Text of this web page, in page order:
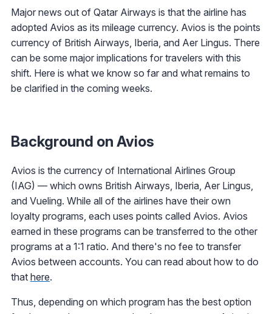
Major news out of Qatar Airways is that the airline has
adopted Avios as its mileage currency. Avios is the points
currency of British Airways, Iberia, and Aer Lingus. There
can be some major implications for travelers with this
shift. Here is what we know so far and what remains to
be clarified in the coming weeks.
Background on Avios
Avios is the currency of International Airlines Group
(IAG) — which owns British Airways, Iberia, Aer Lingus,
and Vueling. While all of the airlines have their own
loyalty programs, each uses points called Avios. Avios
earned in these programs can be transferred to the other
programs at a 1:1 ratio. And there's no fee to transfer
Avios between accounts. You can read about how to do
that here.
Thus, depending on which program has the best option